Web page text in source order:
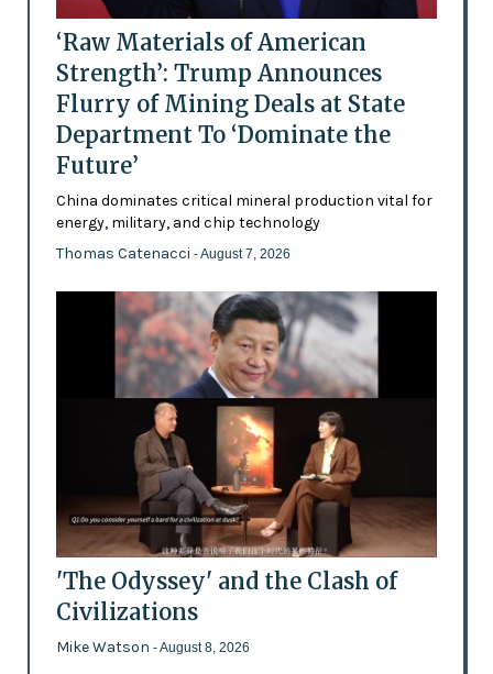
‘Raw Materials of American
Strength’: Trump Announces
Flurry of Mining Deals at State
Department To ‘Dominate the
Future’
China dominates critical mineral production vital for
energy, military, and chip technology
Thomas Catenacci - August 7, 2026
'The Odyssey' and the Clash of
Civilizations
Mike Watson - August 8, 2026